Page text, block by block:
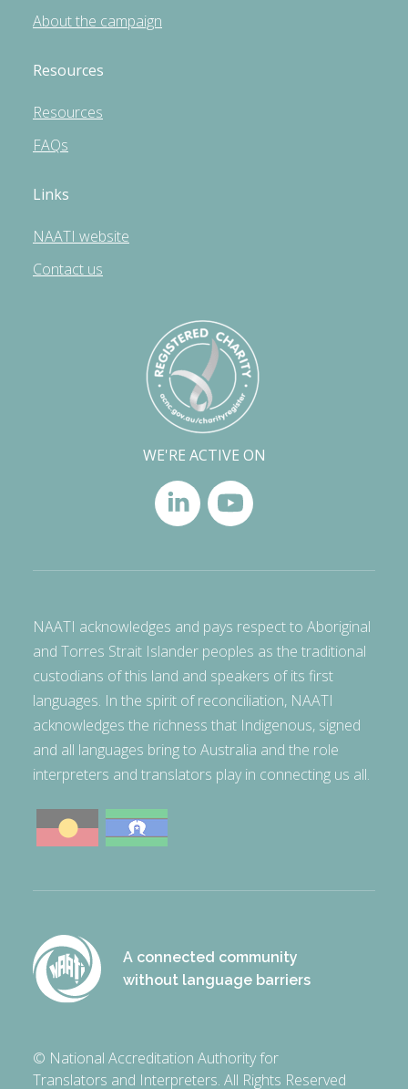
About the campaign
Resources
Resources
FAQs
Links
NAATI website
Contact us
WE'RE ACTIVE ON
NAATI acknowledges and pays respect to Aboriginal
and Torres Strait Islander peoples as the traditional
custodians of this land and speakers of its first
languages. In the spirit of reconciliation, NAATI
acknowledges the richness that Indigenous, signed
and all languages bring to Australia and the role
interpreters and translators play in connecting us all.
A connected community
without language barriers
© National Accreditation Authority for
Translators and Interpreters. All Rights Reserved